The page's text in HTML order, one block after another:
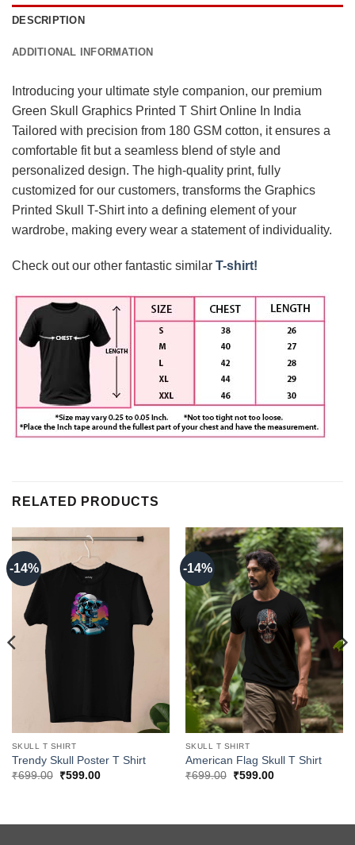
DESCRIPTION
ADDITIONAL INFORMATION
Introducing your ultimate style companion, our premium
Green Skull Graphics Printed T Shirt Online In India
Tailored with precision from 180 GSM cotton, it ensures a
comfortable fit but a seamless blend of style and
personalized design. The high-quality print, fully
customized for our customers, transforms the Graphics
Printed Skull T-Shirt into a defining element of your
wardrobe, making every wear a statement of individuality.
Check out our other fantastic similar T-shirt!
RELATED PRODUCTS
-14%
SKULL T SHIRT
Trendy Skull Poster T Shirt
₹699.00
Original
₹599.00Current
-14%
SKULL T SHIRT
American Flag Skull T Shirt
₹699.00
Original
₹599.00Current